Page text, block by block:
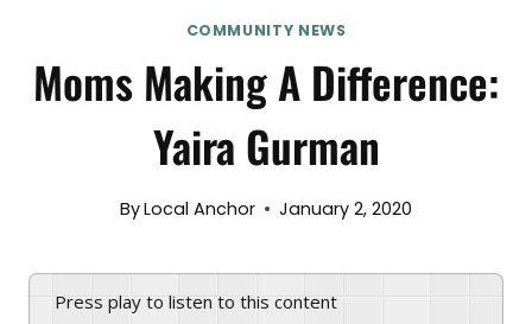
COMMUNITY NEWS
Moms Making A Difference:
Yaira Gurman
ByLocal Anchor January 2, 2020
Press play to listen to this content